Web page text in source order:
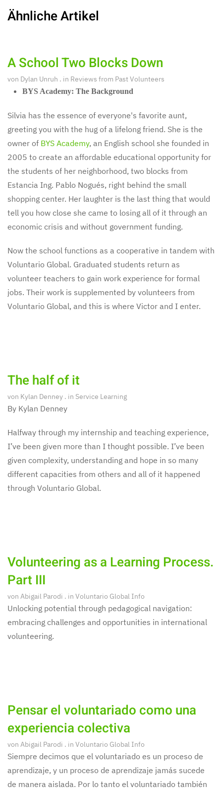
Ähnliche Artikel
A School Two Blocks Down
von Dylan Unruh . in Reviews from Past Volunteers
BYS Academy: The Background
Silvia has the essence of everyone's favorite aunt,
greeting you with the hug of a lifelong friend. She is the
owner of BYS Academy, an English school she founded in
2005 to create an affordable educational opportunity for
the students of her neighborhood, two blocks from
Estancia Ing. Pablo Nogués, right behind the small
shopping center. Her laughter is the last thing that would
tell you how close she came to losing all of it through an
economic crisis and without government funding.
Now the school functions as a cooperative in tandem with
Voluntario Global. Graduated students return as
volunteer teachers to gain work experience for formal
jobs. Their work is supplemented by volunteers from
Voluntario Global, and this is where Victor and I enter.
The half of it
von Kylan Denney . in Service Learning
By Kylan Denney
Halfway through my internship and teaching experience,
I’ve been given more than I thought possible. I’ve been
given complexity, understanding and hope in so many
different capacities from others and all of it happened
through Voluntario Global.
Volunteering as a Learning Process.
Part III
von Abigail Parodi . in Voluntario Global Info
Unlocking potential through pedagogical navigation:
embracing challenges and opportunities in international
volunteering.
Pensar el voluntariado como una
experiencia colectiva
von Abigail Parodi . in Voluntario Global Info
Siempre decimos que el voluntariado es un proceso de
aprendizaje, y un proceso de aprendizaje jamás sucede
de manera aislada. Por lo tanto el voluntariado también